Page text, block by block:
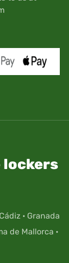
lockers
Cádiz· Granada
de Mallorca ·